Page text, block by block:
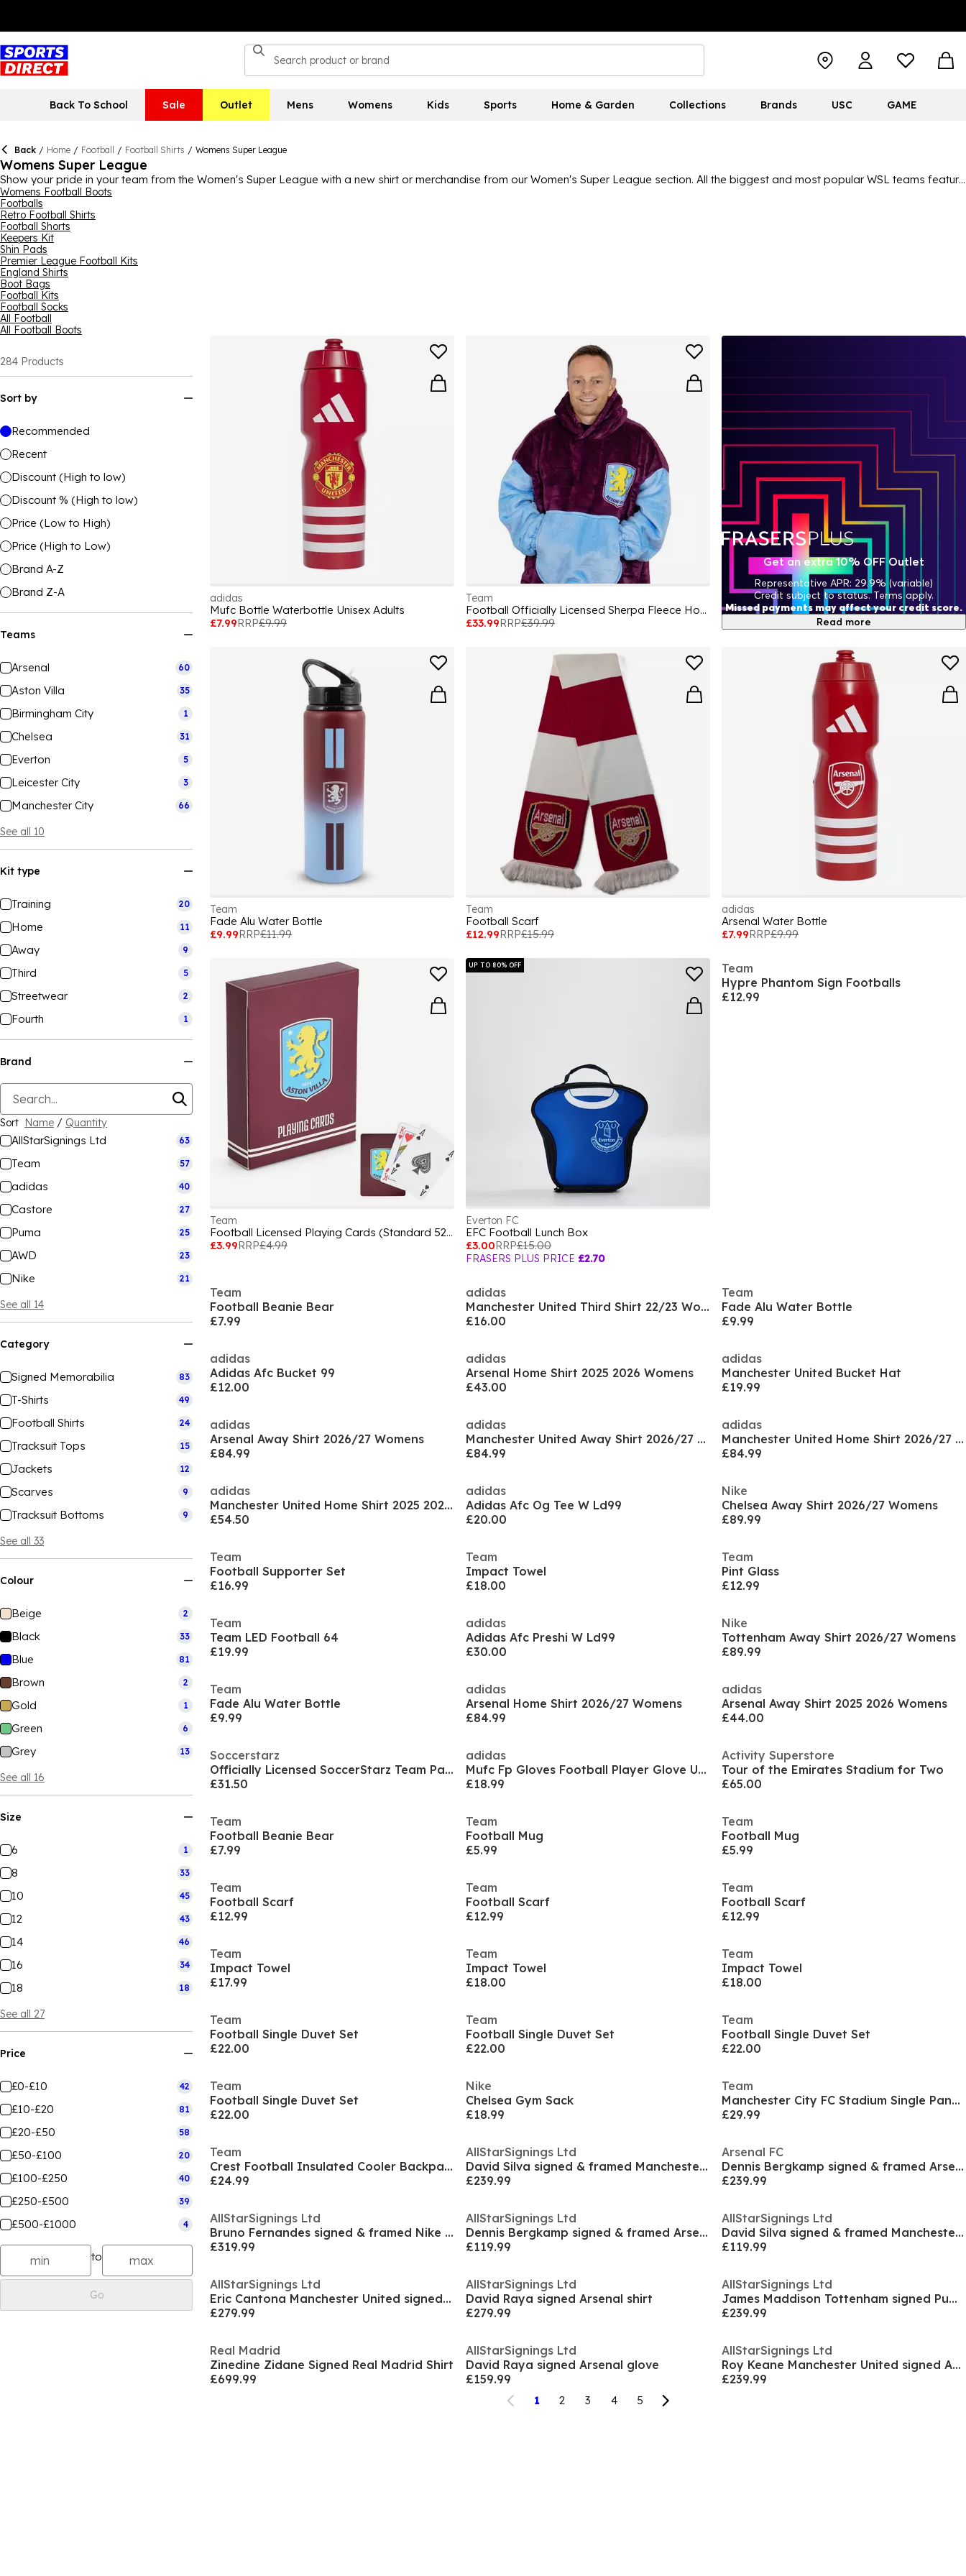
Back To School Sale Outlet Mens Womens Kids Sports Home & Garden Collections Brands USC GAME
Back / Home / Football / Football Shirts / Womens Super League
Womens Super League
Show your pride in your team from the Women's Super League with a new shirt or merchandise from our Women's Super League section. All the biggest and most popular WSL teams feature
here, including Chelsea, Arsenal, Manchester City and Manchester United, with kits available in both adult and junior sizes so everybody can display their colours. With the popularity of the
WSL sky-rocketing right now, there's never been a better time to get passionate about the women's game.
Womens Football Boots
Footballs
Retro Football Shirts
Football Shorts
Keepers Kit
Shin Pads
Premier League Football Kits
England Shirts
Boot Bags
Football Kits
Football Socks
All Football
All Football Boots
284 Products
Sort by
Recommended
Recent
Discount (High to low)
Discount % (High to low)
Price (Low to High)
Price (High to Low)
Brand A-Z
Brand Z-A
Teams
Arsenal 60
Aston Villa 35
Birmingham City 1
Chelsea 31
Everton 5
Leicester City 3
Manchester City 66
See all 10
Kit type
Training 20
Home 11
Away 9
Third 5
Streetwear 2
Fourth 1
Brand
Sort Name / Quantity
AllStarSignings Ltd 63
Team 57
adidas 40
Castore 27
Puma 25
AWD 23
Nike 21
See all 14
Category
Signed Memorabilia 83
T-Shirts 49
Football Shirts 24
Tracksuit Tops 15
Jackets 12
Scarves 9
Tracksuit Bottoms 9
See all 33
Colour
Beige 2
Black 33
Blue 81
Brown 2
Gold 1
Green 6
Grey 13
See all 16
Size
6 1
8 33
10 45
12 43
14 46
16 34
18 18
See all 27
Price
£0-£10 42
£10-£20 81
£20-£50 58
£50-£100 20
£100-£250 40
£250-£500 39
£500-£1000 4
to
Go
adidas
Mufc Bottle Waterbottle Unisex Adults
£7.99RRP£9.99
Team
Football Officially Licensed Sherpa Fleece Hoodie for Adults
£33.99RRP£39.99
Team
Fade Alu Water Bottle
£9.99RRP£11.99
Team
Football Scarf
£12.99RRP£15.99
adidas
Arsenal Water Bottle
£7.99RRP£9.99
Team
Football Licensed Playing Cards (Standard 52-Card Deck)
£3.99RRP£4.99
UP TO 80% OFF
Everton FC
EFC Football Lunch Box
£3.00RRP£15.00
FRASERS PLUS PRICE £2.70
Team
Hypre Phantom Sign Footballs
£12.99
Team
Football Beanie Bear
£7.99
adidas
Manchester United Third Shirt 22/23 Womens
£16.00
Team
Fade Alu Water Bottle
£9.99
adidas
Adidas Afc Bucket 99
£12.00
adidas
Arsenal Home Shirt 2025 2026 Womens
£43.00
adidas
Manchester United Bucket Hat
£19.99
adidas
Arsenal Away Shirt 2026/27 Womens
£84.99
adidas
Manchester United Away Shirt 2026/27 Womens
£84.99
adidas
Manchester United Home Shirt 2026/27 Womens
£84.99
adidas
Manchester United Home Shirt 2025 2026 Womens
£54.50
adidas
Adidas Afc Og Tee W Ld99
£20.00
Nike
Chelsea Away Shirt 2026/27 Womens
£89.99
Team
Football Supporter Set
£16.99
Team
Impact Towel
£18.00
Team
Pint Glass
£12.99
Team
Team LED Football 64
£19.99
adidas
Adidas Afc Preshi W Ld99
£30.00
Nike
Tottenham Away Shirt 2026/27 Womens
£89.99
Team
Fade Alu Water Bottle
£9.99
adidas
Arsenal Home Shirt 2026/27 Womens
£84.99
adidas
Arsenal Away Shirt 2025 2026 Womens
£44.00
Soccerstarz
Officially Licensed SoccerStarz Team Packs
£31.50
adidas
Mufc Fp Gloves Football Player Glove Unisex Adults
£18.99
Activity Superstore
Tour of the Emirates Stadium for Two
£65.00
Team
Football Beanie Bear
£7.99
Team
Football Mug
£5.99
Team
Football Mug
£5.99
Team
Football Scarf
£12.99
Team
Football Scarf
£12.99
Team
Football Scarf
£12.99
Team
Impact Towel
£17.99
Team
Impact Towel
£18.00
Team
Impact Towel
£18.00
Team
Football Single Duvet Set
£22.00
Team
Football Single Duvet Set
£22.00
Team
Football Single Duvet Set
£22.00
Team
Football Single Duvet Set
£22.00
Nike
Chelsea Gym Sack
£18.99
Team
Manchester City FC Stadium Single Panel Duvet
£29.99
Team
Crest Football Insulated Cooler Backpack Bag
£24.99
AllStarSignings Ltd
David Silva signed & framed Manchester City 2019/2
£239.99
Arsenal FC
Dennis Bergkamp signed & framed Arsenal shirt
£239.99
AllStarSignings Ltd
Bruno Fernandes signed & framed Nike football boot
£319.99
AllStarSignings Ltd
Dennis Bergkamp signed & framed Arsenal photograph
£119.99
AllStarSignings Ltd
David Silva signed & framed Manchester City photog
£119.99
AllStarSignings Ltd
Eric Cantona Manchester United signed Nike boot
£279.99
AllStarSignings Ltd
David Raya signed Arsenal shirt
£279.99
AllStarSignings Ltd
James Maddison Tottenham signed Puma football boot
£239.99
Real Madrid
Zinedine Zidane Signed Real Madrid Shirt
£699.99
AllStarSignings Ltd
David Raya signed Arsenal glove
£159.99
AllStarSignings Ltd
Roy Keane Manchester United signed Adidas boot
£239.99
Get an extra 10% OFF Outlet
Representative APR: 29.9% (variable)
Credit subject to status. Terms apply.
Missed payments may affect your credit score.
Read more
1 2 3 4 5